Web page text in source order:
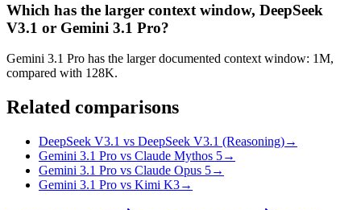
Which has the larger context window, DeepSeek
V3.1 or Gemini 3.1 Pro?
Gemini 3.1 Pro has the larger documented context window: 1M,
compared with 128K.
Related comparisons
DeepSeek V3.1 vs DeepSeek V3.1 (Reasoning)→
Gemini 3.1 Pro vs Claude Mythos 5→
Gemini 3.1 Pro vs Claude Opus 5→
Gemini 3.1 Pro vs Kimi K3→